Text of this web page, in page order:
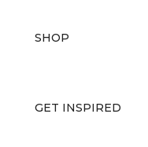
SHOP
GET INSPIRED